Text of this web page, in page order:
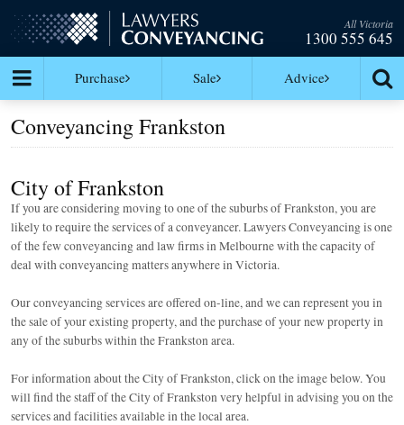
All Victoria
1300 555 645
Purchase Sale Advice
Conveyancing Frankston
City of Frankston
If you are considering moving to one of the suburbs of Frankston, you are
likely to require the services of a conveyancer. Lawyers Conveyancing is one
of the few conveyancing and law firms in Melbourne with the capacity of
deal with conveyancing matters anywhere in Victoria.
Our conveyancing services are offered on-line, and we can represent you in
the sale of your existing property, and the purchase of your new property in
any of the suburbs within the Frankston area.
For information about the City of Frankston, click on the image below. You
will find the staff of the City of Frankston very helpful in advising you on the
services and facilities available in the local area.